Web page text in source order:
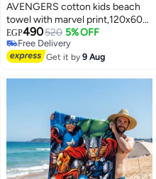
AVENGERS cotton kids beach
towel with marvel print,120x60
cm
EGP490520 5% OFF
Free Delivery
Free Delivery
Get it by9 Aug